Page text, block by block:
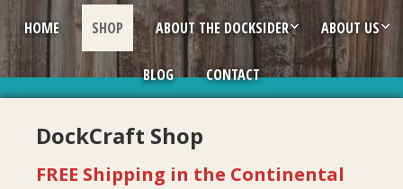
HOME SHOP ABOUT THE DOCKSIDER ABOUT US
BLOG CONTACT
DockCraft Shop
FREE Shipping in the Continental